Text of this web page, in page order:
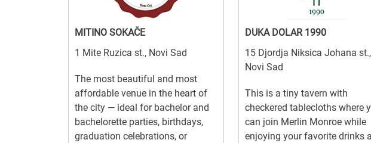
MITINO SOKAČE
1 Mite Ruzica st., Novi Sad
The most beautiful and most
affordable venue in the heart of
the city — ideal for bachelor and
bachelorette parties, birthdays,
graduation celebrations, or
DUKA DOLAR 1990
15 Djordja Niksica Johana st.,
Novi Sad
This is a tiny tavern with
checkered tablecloths where
can join Merlin Monroe while
enjoying your favorite drinks